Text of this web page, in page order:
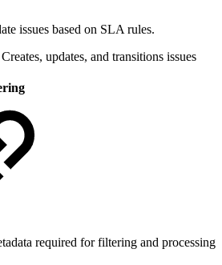
issues based on SLA rules.
updates, and transitions issues
required for filtering and processing